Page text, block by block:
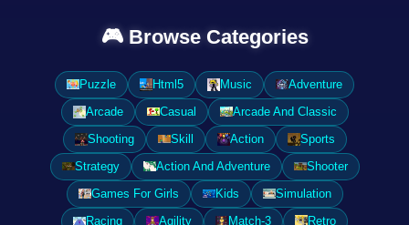
🎮 Browse Categories
Puzzle Html5 Music
Adventure
Arcade
Casual
Arcade And Classic
Shooting
Skill Action
Sports
Strategy
Action And Adventure
Shooter
Games For Girls
Kids
Simulation
Racing
Agility Match-3
Retro